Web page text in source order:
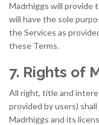
Madrhiggs will provide
will have the sole
the Services as
these Terms.
7. Rights of
All right, title and
provided by users)
Madrhiggs and its